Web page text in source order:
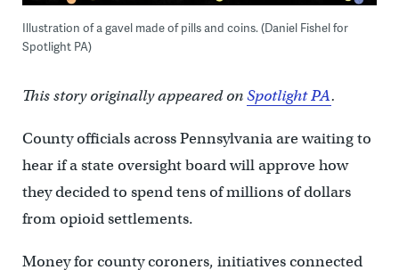
Illustration of a gavel made of pills and coins. (Daniel Fishel for
Spotlight PA)
This story originally appeared onSpotlight PA.
County officials across Pennsylvania are waiting to
hear if a state oversight board will approve how
they decided to spend tens of millions of dollars
from opioid settlements.
Money for county coroners, initiatives connected